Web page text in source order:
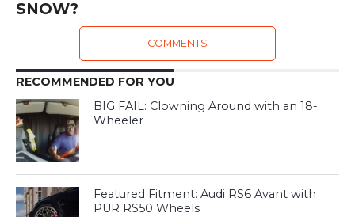
SNOW?
COMMENTS
RECOMMENDED FOR YOU
BIG FAIL: Clowning Around with an 18-
Wheeler
Featured Fitment: Audi RS6 Avant with
PUR RS50 Wheels